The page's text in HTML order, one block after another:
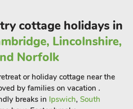
cottage holidays in
Lincolnshire,
Norfolk
or holiday cottage near the
by families on vacation .
breaks in Ipswich, South